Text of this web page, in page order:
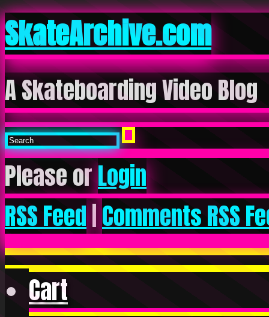
SkateArchive.com
A Skateboarding Video Blog
Please orLogin
RSS Feed|Comments RSS
Cart